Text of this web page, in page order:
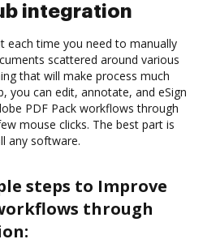
integration
each time you need to manually
scattered around various
that will make process much
you can edit, annotate, and eSign
PDF Pack workflows through
mouse clicks. The best part is
any software.
steps to Improve
through